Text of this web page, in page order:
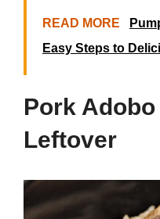
READ MORE
Easy Steps to
Pork
Leftover